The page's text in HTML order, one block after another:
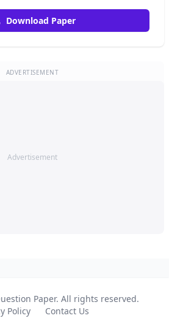
Download Paper
ADVERTISEMENT
Advertisement
Paper. All rights reserved.
Policy
Contact Us